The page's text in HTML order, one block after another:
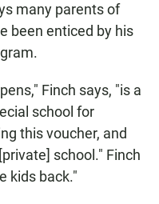
many parents of
been enticed by his
Finch says, "is a
school for
this voucher, and
school." Finch
kids back."